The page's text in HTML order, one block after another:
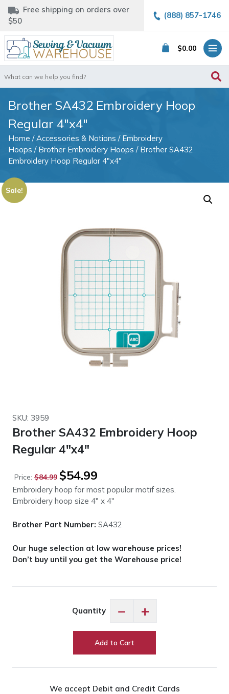
Free shipping on orders over
$50
(888) 857-1746
$0.00
for:
Brother SA432 Embroidery Hoop
Regular 4″x4″
Home /Accessories & Notions / Embroidery
Hoops / Brother Embroidery Hoops / Brother SA432
Embroidery Hoop Regular 4″x4″
Sale!
SKU: 3959
Brother SA432 Embroidery Hoop
Regular 4″x4″
Price: $84.99
Original
price
was:
$84.99.
$54.99
is:
$54.99.
Embroidery hoop for most popular motif sizes.
Embroidery hoop size 4″ x 4″
Brother Part Number: SA432
Our huge selection at low warehouse prices!
Don’t buy until you get the Warehouse price!
Quantity −
SA432
+
Add to Cart
We accept Debit and Credit Cards